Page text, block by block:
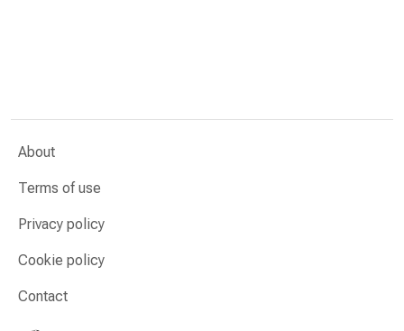
About
Terms of use
Privacy policy
Cookie policy
Contact